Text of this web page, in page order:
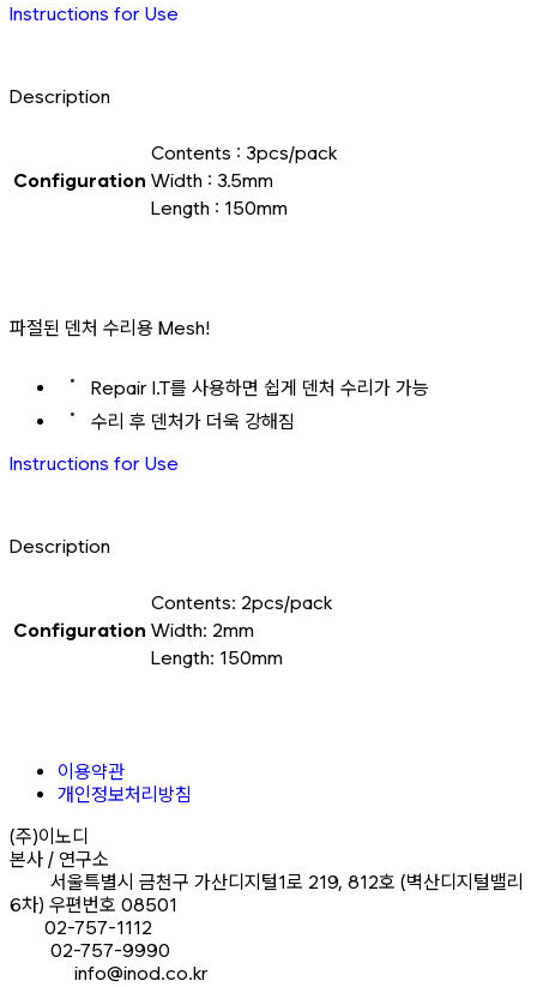
Instructions for Use
Description
Configuration
Contents : 3pcs/pack
Width : 3.5mm
Length : 150mm
파절된 덴처 수리용 Mesh!
Repair I.T를 사용하면 쉽게 덴처 수리가 가능
수리 후 덴처가 더욱 강해짐
Instructions for Use
Description
Configuration
Contents: 2pcs/pack
Width: 2mm
Length: 150mm
이용약관
개인정보처리방침
(주)이노디
본사 / 연구소
서울특별시 금천구 가산디지털1로 219, 812호 (벽산디지털밸리
6차) 우편번호 08501
02-757-1112
02-757-9990
info@inod.co.kr